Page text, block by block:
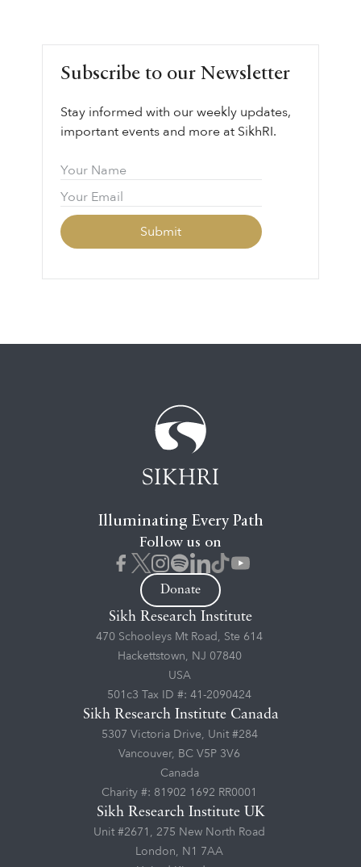
Subscribe to our Newsletter
Stay informed with our weekly updates,
important events and more at SikhRI.
Illuminating Every Path
Follow us on
Donate
Sikh Research Institute
470 Schooleys Mt Road, Ste 614
Hackettstown, NJ 07840
USA
501c3 Tax ID #: 41-2090424
Sikh Research Institute Canada
5307 Victoria Drive, Unit #284
Vancouver, BC V5P 3V6
Canada
Charity #: 81902 1692 RR0001
Sikh Research Institute UK
Unit #2671, 275 New North Road
London, N1 7AA